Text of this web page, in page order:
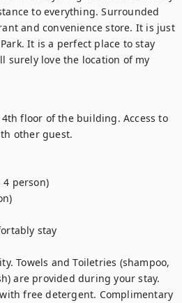
to everything. Surrounded
and convenience store. It is just
It is a perfect place to stay
surely love the location of my
floor of the building. Access to
other guest.
4 person)
stay
Towels and Toiletries (shampoo,
are provided during your stay.
free detergent. Complimentary